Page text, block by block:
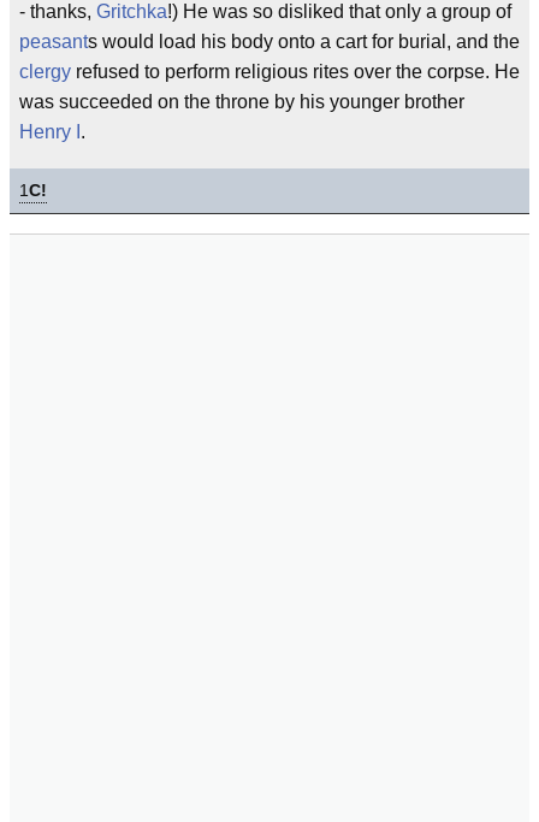
- thanks, Gritchka!) He was so disliked that only a group of
peasants would load his body onto a cart for burial, and the
clergy refused to perform religious rites over the corpse. He
was succeeded on the throne by his younger brother
Henry I .
1C!